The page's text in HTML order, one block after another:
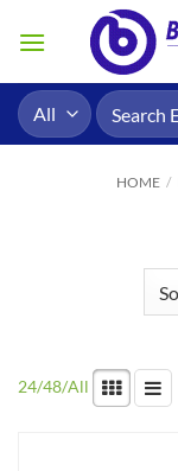
Search
for:
HOME /
24/48/All